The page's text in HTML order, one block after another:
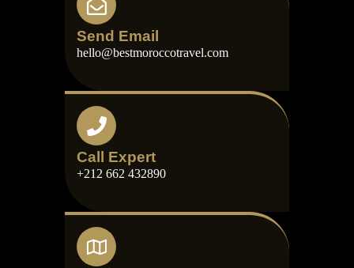
Send Email
hello@bestmoroccotravel.com
Call Expert
+212 662 432890